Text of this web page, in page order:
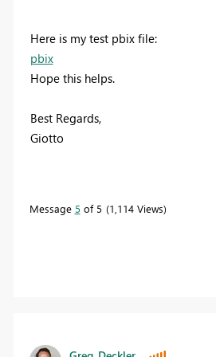
Here is my test pbix file:
pbix
Hope this helps.
Best Regards,
Giotto
Message 5 of 5 1,114 Views